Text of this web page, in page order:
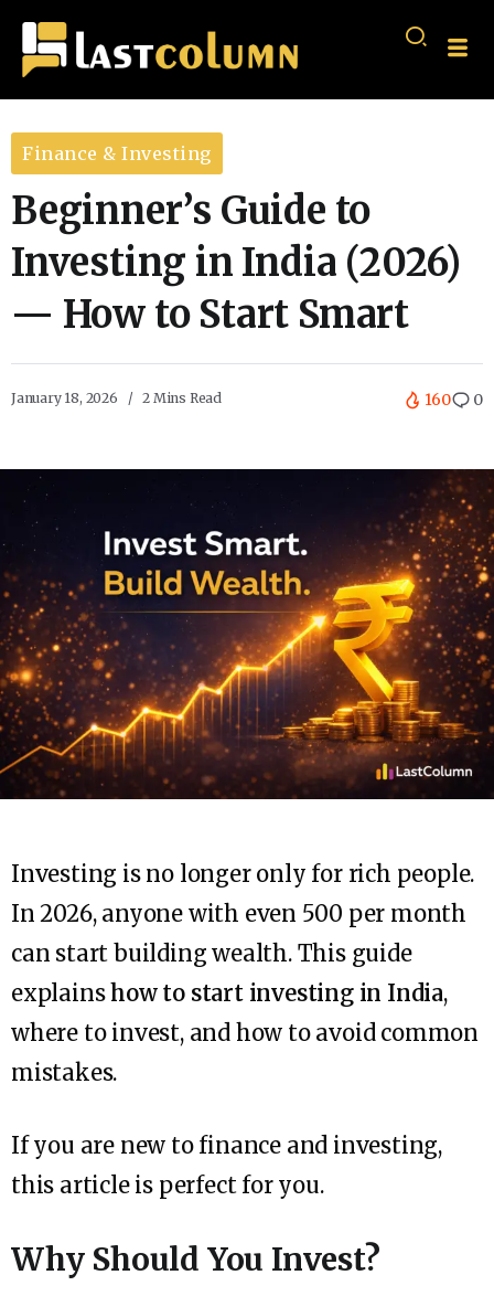
Finance & Investing
Beginner’s Guide to
Investing in India (2026)
— How to Start Smart
January 18, 2026 2 Mins Read 160 0
Investing is no longer only for rich people.
In 2026, anyone with even ₹500 per month
can start building wealth. This guide
explains how to start investing in India,
where to invest, and how to avoid common
mistakes.
If you are new to finance and investing,
this article is perfect for you.
Why Should You Invest?